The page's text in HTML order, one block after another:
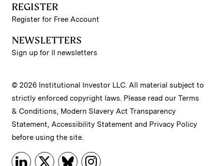
REGISTER
Register for Free Account
NEWSLETTERS
Sign up for II newsletters
© 2026 Institutional Investor LLC. All material subject to
strictly enforced copyright laws. Please read our Terms
& Conditions, Modern Slavery Act Transparency
Statement, Accessibility Statement and Privacy Policy
before using the site.